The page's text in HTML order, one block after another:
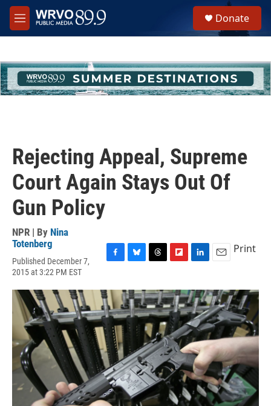
Skip to main content
M
e
h
u
e
Donate
Rejecting Appeal, Supreme
Court Again Stays Out Of
Gun Policy
NPR | By Nina
Totenberg
Published December 7,
2015 at 3:22 PM EST
c
e
b
o
o
k
u
e
s
k
y
r
e
a
d
s
i
p
b
o
a
r
d
n
k
e
d
I
n
a
i
l
Print